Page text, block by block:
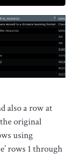
also a row at
original
using
rows 1 through